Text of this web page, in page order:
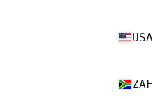
USA
ZAF